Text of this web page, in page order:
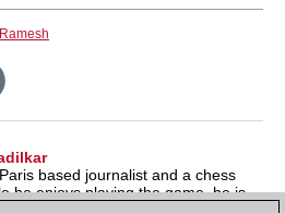
based journalist and a chess
he enjoys playing the game, he is